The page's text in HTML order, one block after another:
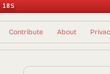
17S
Contribute About